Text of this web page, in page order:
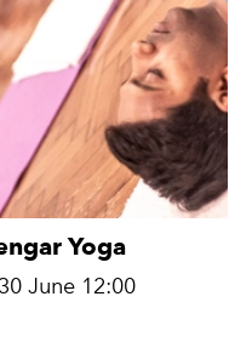
Yoga
June 12:00